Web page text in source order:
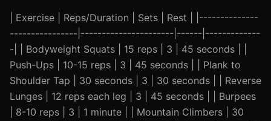
| Exercise | Reps/Duration | Sets | Rest | |--------------
----------------|----------------------|------|-------------
-| | Bodyweight Squats | 15 reps | 3 | 45 seconds | |
Push-Ups | 10-15 reps | 3 | 45 seconds | | Plank to
Shoulder Tap | 30 seconds | 3 | 30 seconds | | Reverse
Lunges | 12 reps each leg | 3 | 45 seconds | | Burpees
| 8-10 reps | 3 | 1 minute | | Mountain Climbers | 30